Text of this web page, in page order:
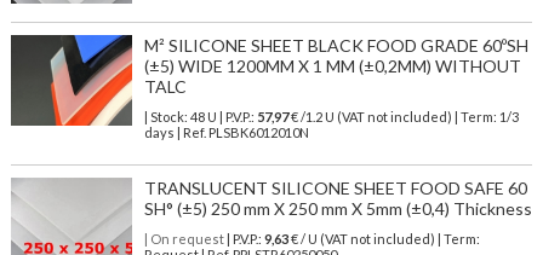
M² SILICONE SHEET BLACK FOOD GRADE 60ºSH
(±5) WIDE 1200MM X 1 MM (±0,2MM) WITHOUT
TALC
| Stock: 48 U | P.V.P.: 57,97€/1.2 U (VAT not included)
| Term: 1/3
days | Ref. PLSBK6012010N
TRANSLUCENT SILICONE SHEET FOOD SAFE 60
SH° (±5) 250 mm X 250 mm X 5mm (±0,4) Thickness
| On request| P.V.P.: 9,63€ / U (VAT not included) | Term: